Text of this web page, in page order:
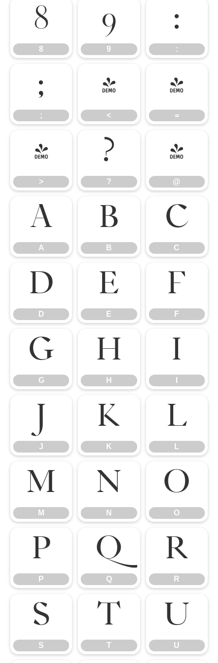
8
8
9
9
:
:
;
;
<
<
=
=
>
>
?
?
@
@
A
A
B
B
C
C
D
D
E
E
F
F
G
G
H
H
I
J
J
K
K
L
L
M
M
N
N
O
O
P
P
Q
Q
R
R
S
S
T
T
U
U